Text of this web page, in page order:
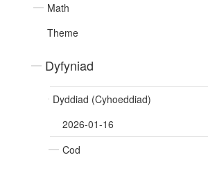
Math
Theme
Dyfyniad
Dyddiad (Cyhoeddiad)
2026-01-16
Cod